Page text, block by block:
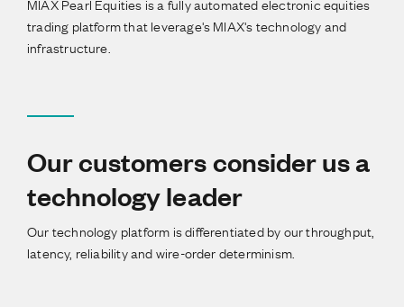
trading platform that leverage's MIAX's technology and
infrastructure.
Our customers consider us a
technology leader
Our technology platform is differentiated by our throughput,
latency, reliability and wire-order determinism.